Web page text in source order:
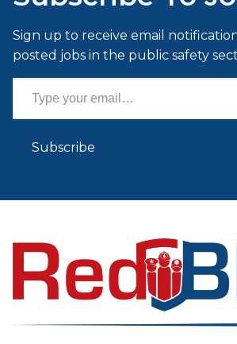
Sign up to receive email
posted jobs in the public safety
Type your email…
Subscribe